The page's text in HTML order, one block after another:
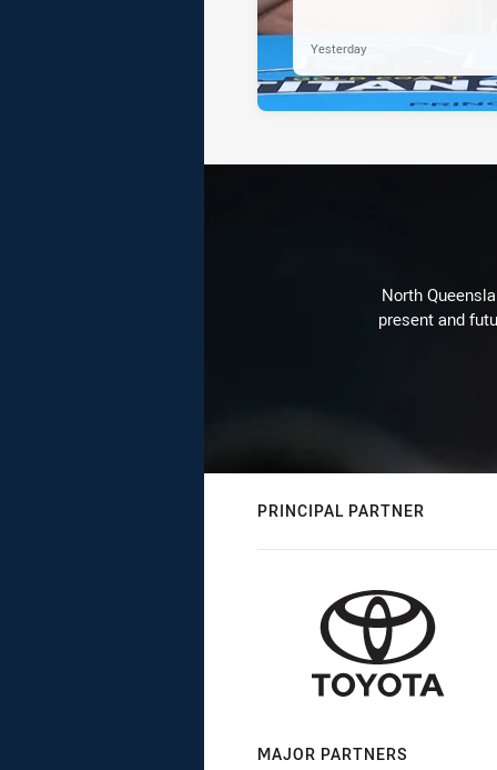
Yesterday
North
present and
PRINCIPAL PARTNER
MAJOR PARTNERS